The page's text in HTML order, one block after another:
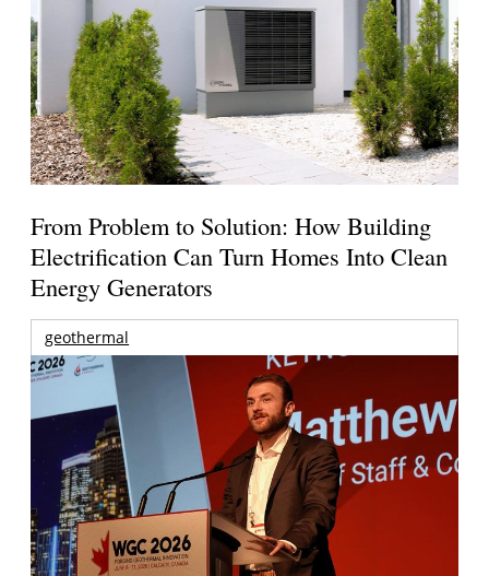
From Problem to Solution: How Building
Electrification Can Turn Homes Into Clean
Energy Generators
geothermal